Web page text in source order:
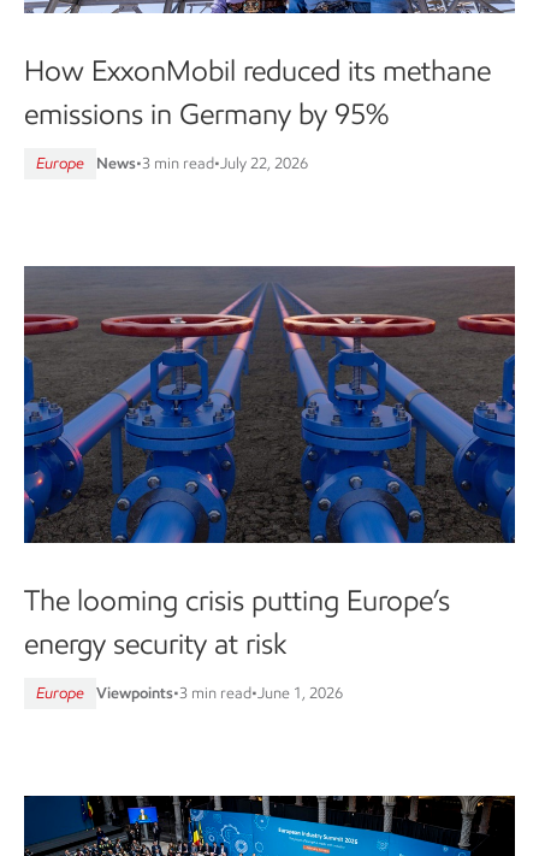
How ExxonMobil reduced its methane
emissions in Germany by 95%
Europe News•3 min read•July 22, 2026
The looming crisis putting Europe’s
energy security at risk
Europe Viewpoints•3 min read• June 1, 2026